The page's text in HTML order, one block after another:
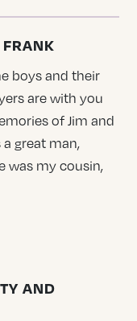
boys and their
are with you
of Jim and
great man,
was my cousin,
AND